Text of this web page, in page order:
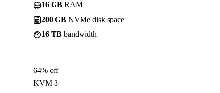
16 GB RAM
200 GB NVMe disk space
16 TB bandwidth
64% off
KVM 8